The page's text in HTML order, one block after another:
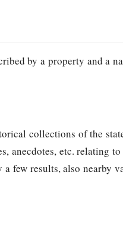
by a property and a
collections of the
anecdotes, etc. relating
few results, also nearby